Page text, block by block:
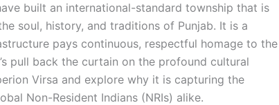
built an international-standard township that is
soul, history, and traditions of Punjab. It is a
pays continuous, respectful homage to the
pull back the curtain on the profound cultural
Virsa and explore why it is capturing the
Non-Resident Indians (NRIs) alike.